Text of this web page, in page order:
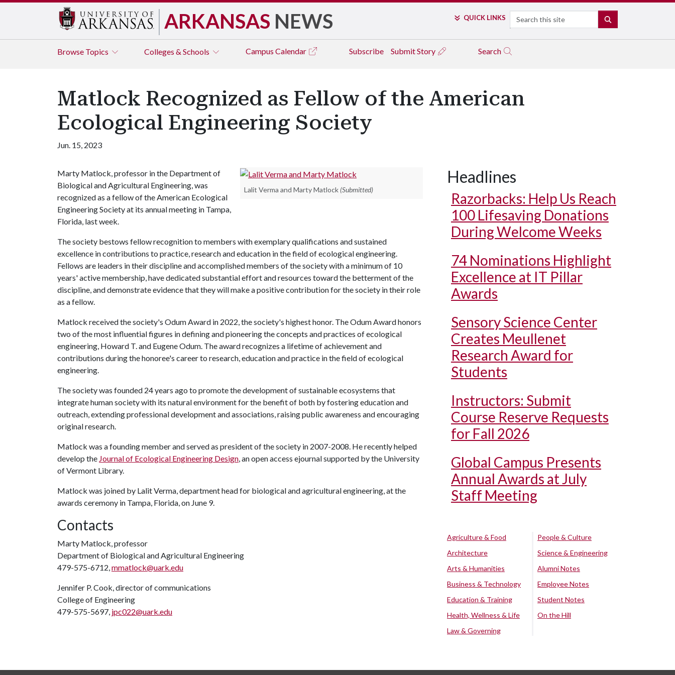
ARKANSAS NEWS QUICK LINKS Search
Browse Topics Colleges & Schools Campus Calendar Subscribe Submit Story Search
Matlock Recognized as Fellow of the American
Ecological Engineering Society
Jun. 15, 2023
Lalit Verma and Marty Matlock (Submitted)
Marty Matlock, professor in the Department of
Biological and Agricultural Engineering, was
recognized as a fellow of the American Ecological
Engineering Society at its annual meeting in Tampa,
Florida, last week.
The society bestows fellow recognition to members with exemplary qualifications and sustained
excellence in contributions to practice, research and education in the field of ecological engineering.
Fellows are leaders in their discipline and accomplished members of the society with a minimum of 10
years' active membership, have dedicated substantial effort and resources toward the betterment of the
discipline, and demonstrate evidence that they will make a positive contribution for the society in their role
as a fellow.
Matlock received the society's Odum Award in 2022, the society's highest honor. The Odum Award honors
two of the most influential figures in defining and pioneering the concepts and practices of ecological
engineering, Howard T. and Eugene Odum. The award recognizes a lifetime of achievement and
contributions during the honoree's career to research, education and practice in the field of ecological
engineering.
The society was founded 24 years ago to promote the development of sustainable ecosystems that
integrate human society with its natural environment for the benefit of both by fostering education and
outreach, extending professional development and associations, raising public awareness and encouraging
original research.
Matlock was a founding member and served as president of the society in 2007-2008. He recently helped
develop the Journal of Ecological Engineering Design, an open access ejournal supported by the University
of Vermont Library.
Matlock was joined by Lalit Verma, department head for biological and agricultural engineering, at the
awards ceremony in Tampa, Florida, on June 9.
Contacts
Marty Matlock, professor
Department of Biological and Agricultural Engineering
479-575-6712,mmatlock@uark.edu
Jennifer P. Cook, director of communications
College of Engineering
479-575-5697, jpc022@uark.edu
Headlines
Razorbacks: Help Us Reach
100 Lifesaving Donations
During Welcome Weeks
74 Nominations Highlight
Excellence at IT Pillar
Awards
Sensory Science Center
Creates Meullenet
Research Award for
Students
Instructors: Submit
Course Reserve Requests
for Fall 2026
Global Campus Presents
Annual Awards at July
Staff Meeting
Agriculture & Food
Architecture
Arts & Humanities
Business & Technology
Education & Training
Health, Wellness & Life
Law & Governing
People & Culture
Science & Engineering
Alumni Notes
Employee Notes
Student Notes
On the Hill